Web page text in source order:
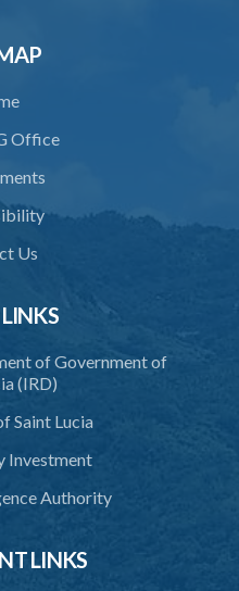
Office
Us
of Government of
(IRD)
Saint Lucia
Investment
Authority
LINKS